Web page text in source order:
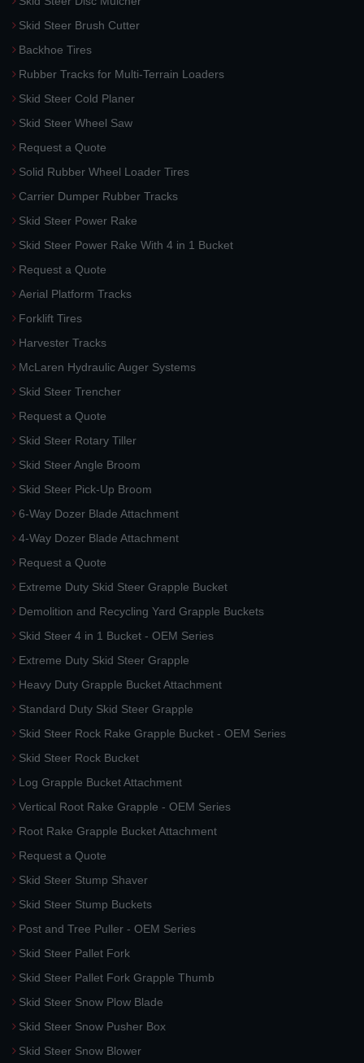
Skid Steer Brush Cutter
Backhoe Tires
Rubber Tracks for Multi-Terrain Loaders
Skid Steer Cold Planer
Skid Steer Wheel Saw
Request a Quote
Solid Rubber Wheel Loader Tires
Carrier Dumper Rubber Tracks
Skid Steer Power Rake
Skid Steer Power Rake With 4 in 1 Bucket
Request a Quote
Aerial Platform Tracks
Forklift Tires
Harvester Tracks
McLaren Hydraulic Auger Systems
Skid Steer Trencher
Request a Quote
Skid Steer Rotary Tiller
Skid Steer Angle Broom
Skid Steer Pick-Up Broom
6-Way Dozer Blade Attachment
4-Way Dozer Blade Attachment
Request a Quote
Extreme Duty Skid Steer Grapple Bucket
Demolition and Recycling Yard Grapple Buckets
Skid Steer 4 in 1 Bucket - OEM Series
Extreme Duty Skid Steer Grapple
Heavy Duty Grapple Bucket Attachment
Standard Duty Skid Steer Grapple
Skid Steer Rock Rake Grapple Bucket - OEM Series
Skid Steer Rock Bucket
Log Grapple Bucket Attachment
Vertical Root Rake Grapple - OEM Series
Root Rake Grapple Bucket Attachment
Request a Quote
Skid Steer Stump Shaver
Skid Steer Stump Buckets
Post and Tree Puller - OEM Series
Skid Steer Pallet Fork
Skid Steer Pallet Fork Grapple Thumb
Skid Steer Snow Plow Blade
Skid Steer Snow Pusher Box
Skid Steer Snow Blower